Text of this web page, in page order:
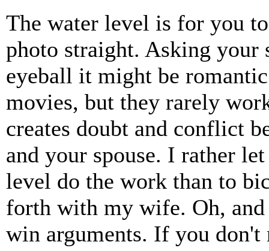
The water level is for you
photo straight. Asking your
eyeball it might be
movies, but they rarely
creates doubt and conflict
and your spouse. I rather
level do the work than to
forth with my wife. Oh,
win arguments. If you